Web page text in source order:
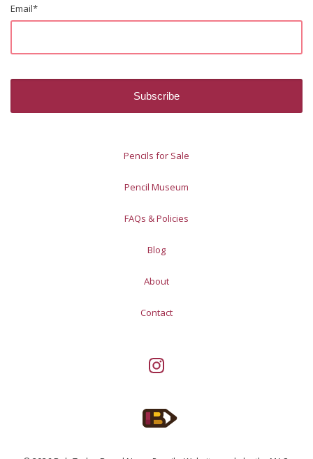
Email*
Pencils for Sale
Pencil Museum
FAQs & Policies
Blog
About
Contact